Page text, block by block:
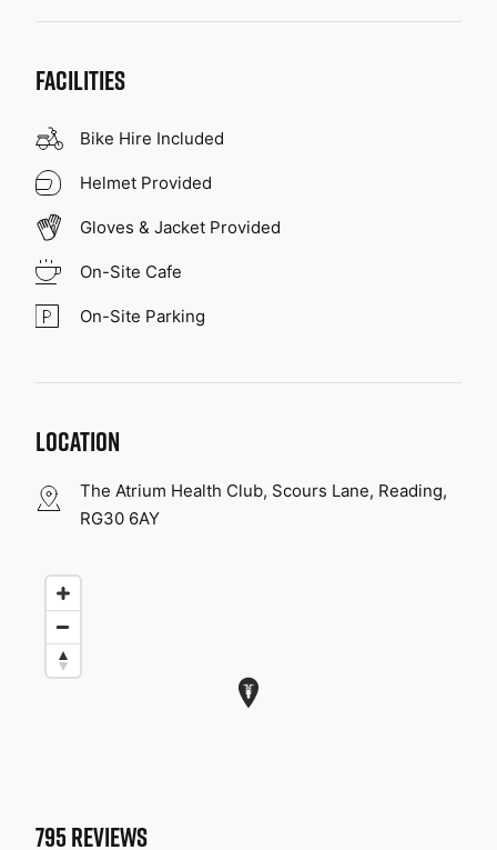
FACILITIES
Bike Hire Included
Helmet Provided
Gloves & Jacket Provided
On-Site Cafe
On-Site Parking
LOCATION
The Atrium Health Club, Scours Lane, Reading,
RG30 6AY
795 REVIEWS